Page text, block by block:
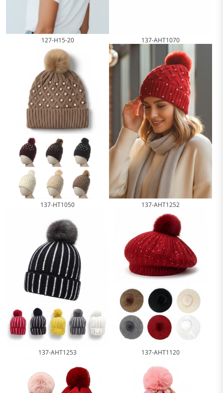
127-H15-20 137-AHT1070
137-HT1050 137-AHT1252
137-AHT1253 137-AHT1120